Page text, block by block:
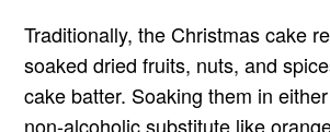
Traditionally, the Christmas cake
soaked dried fruits, nuts, and
cake batter. Soaking them in
non-alcoholic substitute like